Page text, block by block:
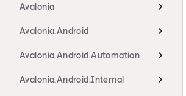
Avalonia
Avalonia.Android
Avalonia.Android.Automation
Avalonia.Android.Internal